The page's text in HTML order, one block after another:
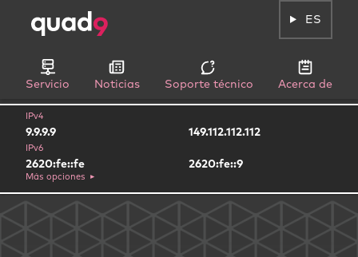
Servicio Noticias Soporte técnico Acerca de
ES
IPv4
9.9.9.9 149.112.112.112
IPv6
2620:fe::fe 2620:fe::9
Más opciones